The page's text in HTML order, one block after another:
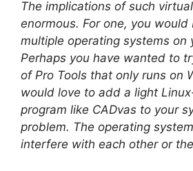
The implications of such
enormous. For one, you
multiple operating systems on
Perhaps you have wanted to
of Pro Tools that only runs on
would love to add a light
program like CADvas to your
problem. The operating
interfere with each other or